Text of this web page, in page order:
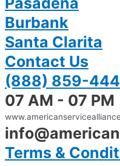
Burbank
Santa Clarita
Contact Us
(888) 859-
07 AM - 07 PM
Terms &